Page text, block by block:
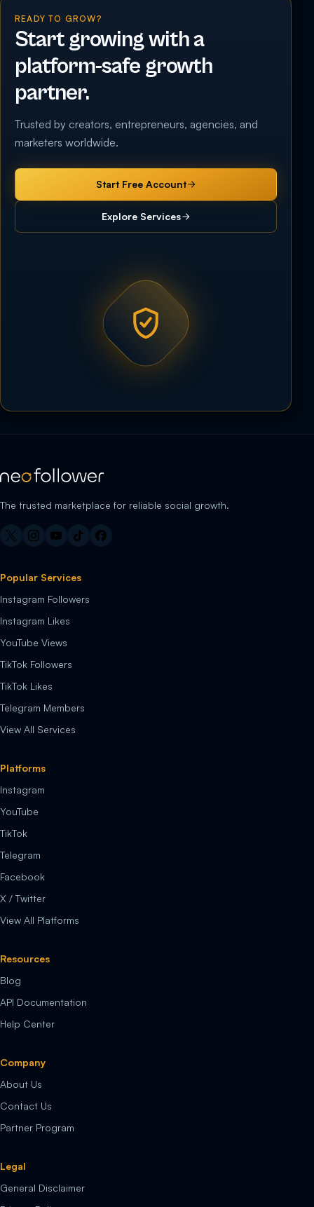
READY TO GROW?
Start growing with a
platform-safe growth
partner.
Trusted by creators, entrepreneurs, agencies, and
marketers worldwide.
Start Free Account
Explore Services
The trusted marketplace for reliable social growth.
Popular Services
Instagram Followers
Instagram Likes
YouTube Views
TikTok Followers
TikTok Likes
Telegram Members
View All Services
Platforms
Instagram
YouTube
TikTok
Telegram
Facebook
X / Twitter
View All Platforms
Resources
Blog
API Documentation
Help Center
Company
About Us
Contact Us
Partner Program
Legal
General Disclaimer